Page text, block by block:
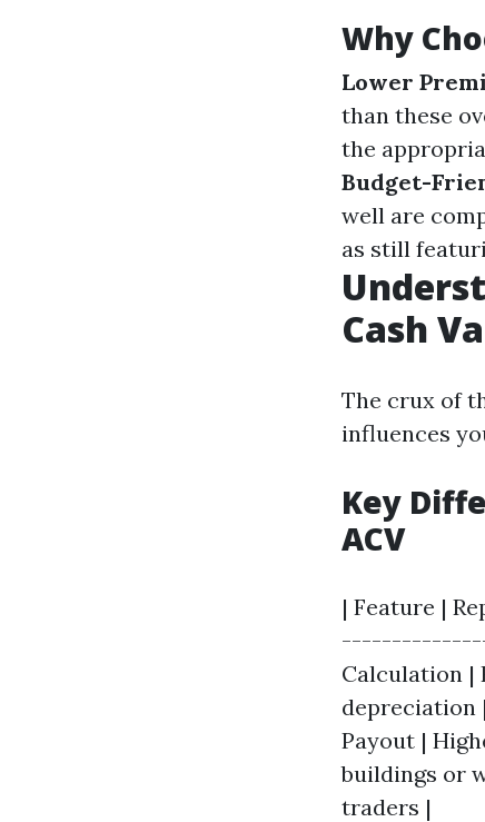
Why
Lower
than these
the
Budget-
well are
as still
Cash
The crux of
influences
Key
ACV
| Feature |
Calculation |
depreciation
Payout |
buildings or
traders |